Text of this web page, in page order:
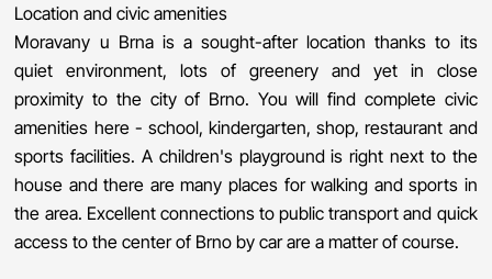
Location and civic amenities
Moravany u Brna is a sought-after location thanks to its
quiet environment, lots of greenery and yet in close
proximity to the city of Brno. You will find complete civic
amenities here - school, kindergarten, shop, restaurant and
sports facilities. A children's playground is right next to the
house and there are many places for walking and sports in
the area. Excellent connections to public transport and quick
access to the center of Brno by car are a matter of course.